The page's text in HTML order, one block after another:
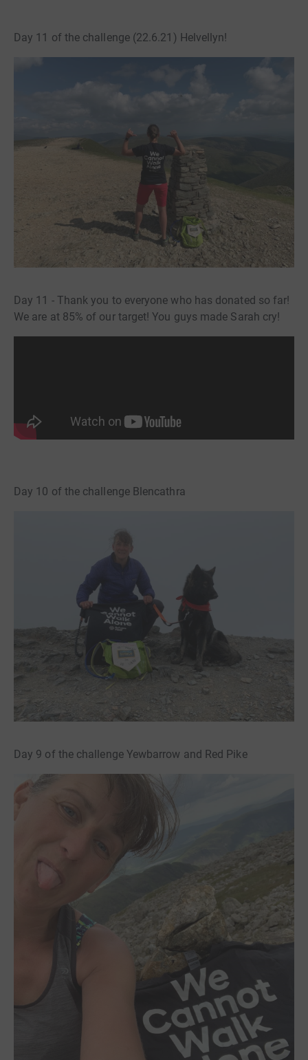
Day 11 of the challenge (22.6.21) Helvellyn!
Day 11 - Thank you to everyone who has donated so far!
We are at 85% of our target! You guys made Sarah cry!
Day 10 of the challenge Blencathra
Day 9 of the challenge Yewbarrow and Red Pike